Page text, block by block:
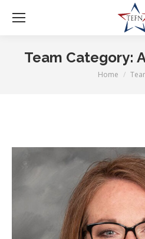
Team Category:
You are
Home